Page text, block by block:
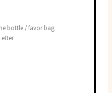
bottle / favor bag